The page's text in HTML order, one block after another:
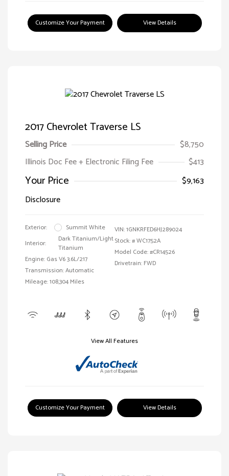
Customize Your Payment View Details
2017 Chevrolet Traverse LS
Selling Price
$8,750
Illinois Doc Fee + Electronic Filing Fee
$413
Your Price
$9,163
Disclosure
Exterior:
Summit White
Interior:
Dark Titanium/Light
Titanium
Engine: Gas V6 3.6L/217
Transmission: Automatic
Mileage: 108,304 Miles
VIN:1GNKRFED6HJ289024
Stock: #WC1752A
Model Code: #CR14526
Drivetrain: FWD
View All Features
Customize Your Payment View Details